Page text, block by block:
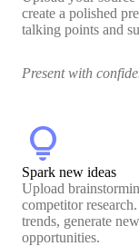
create a polished
talking points and
Present with
lightbulb
Spark new ideas
Upload
competitor
trends, generate
opportunities.